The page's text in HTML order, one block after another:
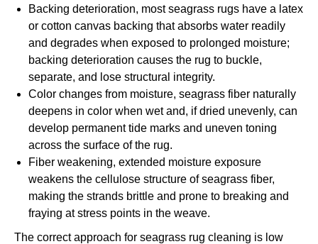
Backing deterioration, most seagrass rugs have a latex
or cotton canvas backing that absorbs water readily
and degrades when exposed to prolonged moisture;
backing deterioration causes the rug to buckle,
separate, and lose structural integrity.
Color changes from moisture, seagrass fiber naturally
deepens in color when wet and, if dried unevenly, can
develop permanent tide marks and uneven toning
across the surface of the rug.
Fiber weakening, extended moisture exposure
weakens the cellulose structure of seagrass fiber,
making the strands brittle and prone to breaking and
fraying at stress points in the weave.
The correct approach for seagrass rug cleaning is low